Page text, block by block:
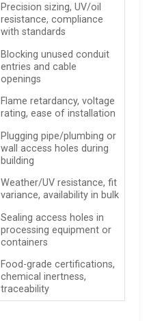
Precision sizing, UV/oil
resistance, compliance
with standards
Blocking unused conduit
entries and cable
openings
Flame retardancy, voltage
rating, ease of installation
Plugging pipe/plumbing or
wall access holes during
building
Weather/UV resistance, fit
variance, availability in bulk
Sealing access holes in
processing equipment or
containers
Food-grade certifications,
chemical inertness,
traceability